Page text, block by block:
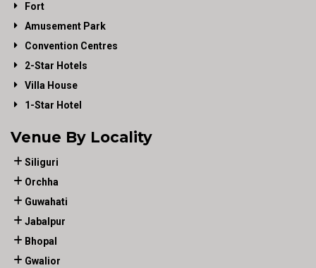
Fort
Amusement Park
Convention Centres
2-Star Hotels
Villa House
1-Star Hotel
Venue By Locality
Siliguri
Orchha
Guwahati
Jabalpur
Bhopal
Gwalior